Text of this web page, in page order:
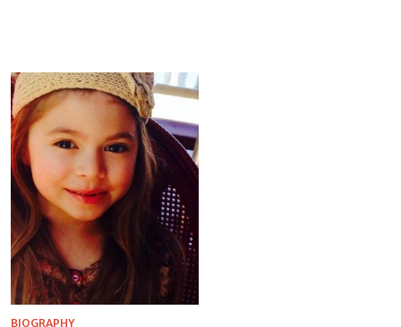
BIOGRAPHY